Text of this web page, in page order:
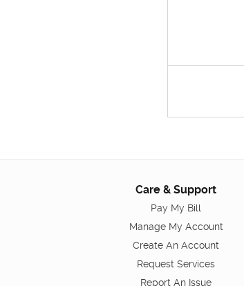
Care & Support
Pay My Bill
Manage My Account
Create An Account
Request Services
Report An Issue